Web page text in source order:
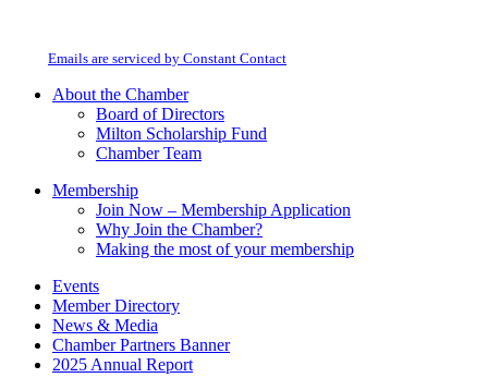
field
Emails are serviced by Constant Contact
About the Chamber
Board of Directors
Milton Scholarship Fund
Chamber Team
Membership
Join Now – Membership Application
Why Join the Chamber?
Making the most of your membership
Events
Member Directory
News & Media
Chamber Partners Banner
2025 Annual Report